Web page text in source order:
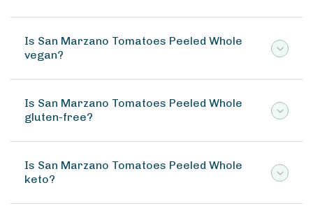
Is San Marzano Tomatoes Peeled Whole
vegan?
Is San Marzano Tomatoes Peeled Whole
gluten-free?
Is San Marzano Tomatoes Peeled Whole
keto?